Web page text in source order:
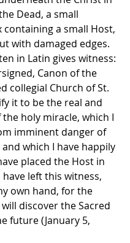
Dead, a small
containing a small Host,
with damaged edges.
in Latin gives witness:
Canon of the
collegial Church of St.
it to be the real and
holy miracle, which I
imminent danger of
which I have happily
placed the Host in
left this witness,
own hand, for the
discover the Sacred
future (January 5,